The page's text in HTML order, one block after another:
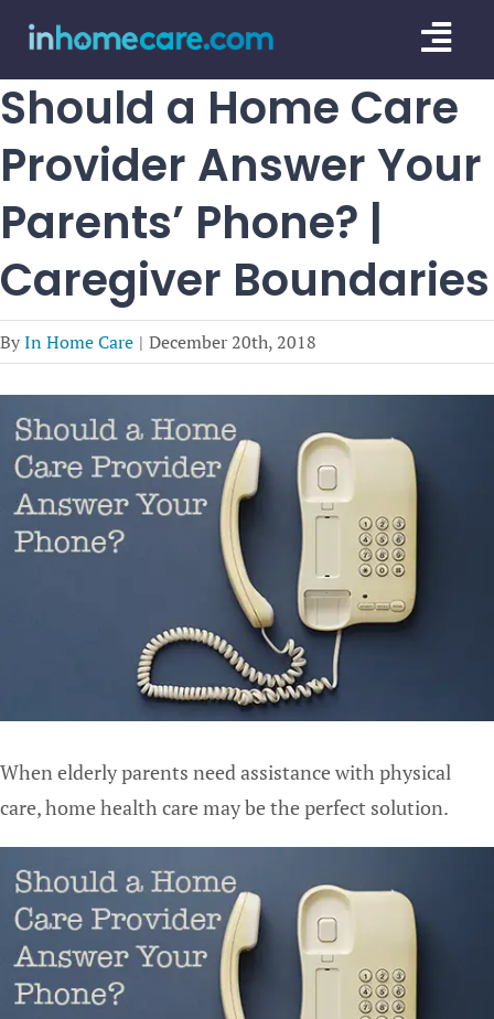
Skip
content
CARE
CARE
Should a Home Care
Provider Answer Your
Parents’ Phone? |
Caregiver Boundaries
ByIn Home Care | December 20th, 2018
When elderly parents need assistance with physical
care, home health care may be the perfect solution.